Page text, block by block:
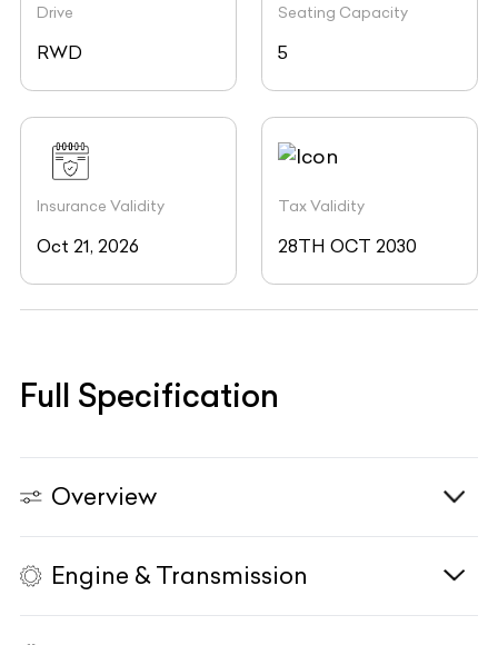
Drive
RWD
Seating Capacity
5
Insurance Validity
Oct 21, 2026
Tax Validity
28TH OCT 2030
Full Specification
Overview
Vehicle Type N/A
Engine & Transmission